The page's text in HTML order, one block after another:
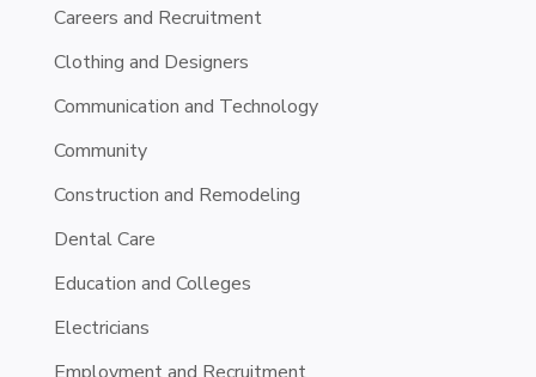
Careers and Recruitment
Clothing and Designers
Communication and Technology
Community
Construction and Remodeling
Dental Care
Education and Colleges
Electricians